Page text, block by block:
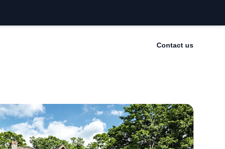
Contact us